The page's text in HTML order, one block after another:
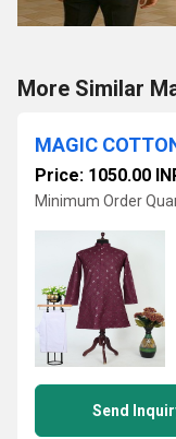
More Similar
MAGIC
Price: 1050.00
Minimum Order
Send